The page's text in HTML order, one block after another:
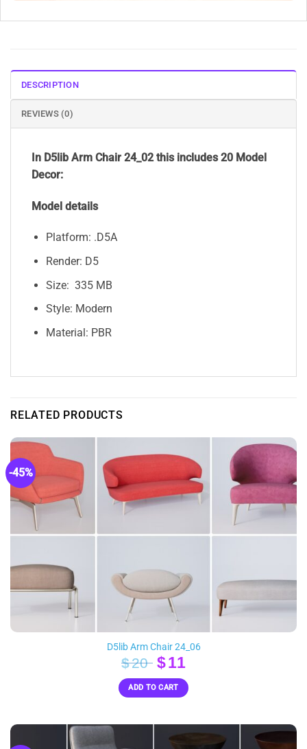
DESCRIPTION
REVIEWS (0)
In D5lib Arm Chair 24_02this includes 20 Model
Decor:
Model details
Platform: .D5A
Render: D5
Size: 335 MB
Style: Modern
Material: PBR
RELATED PRODUCTS
-45%
D5lib Arm Chair 24_06
$20 Original
price
was:
$11Current
price
is:
ADD TO CART